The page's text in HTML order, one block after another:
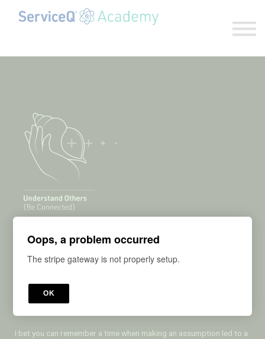
Explore our programs
Habit #13:
Test Your
Assumptions
I bet you can remember a time when making an assumption led to a
Oops, a problem occurred
The stripe gateway is not properly setup.
OK